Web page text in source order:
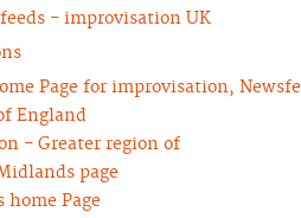
- improvisation UK
Page for improvisation,
England
- Greater region of
page
home Page